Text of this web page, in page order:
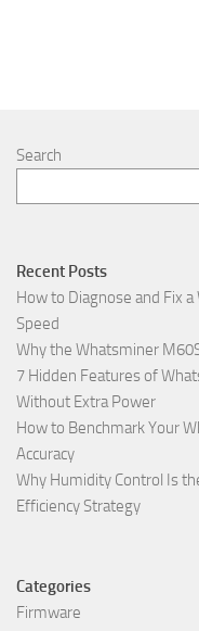
Search
Recent Posts
How to Diagnose and Fix
Speed
Why the Whatsminer
7 Hidden Features of
Without Extra Power
How to Benchmark Your
Accuracy
Why Humidity Control Is
Efficiency Strategy
Categories
Firmware